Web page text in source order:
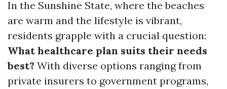
In the Sunshine State, where the beaches
are warm and the lifestyle is vibrant,
residents grapple with a crucial question:
What healthcare plan suits their needs
best? With diverse options ranging from
private insurers to government programs,